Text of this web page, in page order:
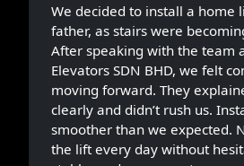
We decided to install a home
father, as stairs were
After speaking with the team
Elevators SDN BHD, we felt
moving forward. They
clearly and didn’t rush us.
smoother than we expected.
the lift every day without